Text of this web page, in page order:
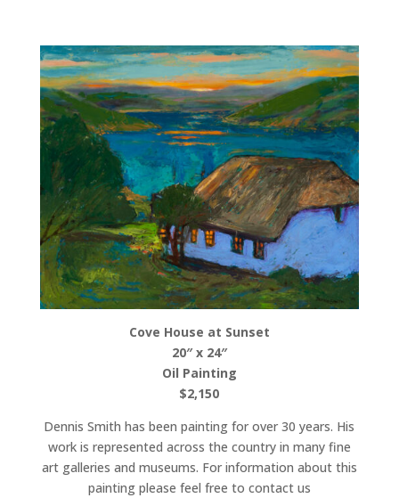
Cove House at Sunset
20″ x 24″
Oil Painting
$2,150
Dennis Smith has been painting for over 30 years. His
work is represented across the country in many fine
art galleries and museums. For information about this
painting please feel free to contact us